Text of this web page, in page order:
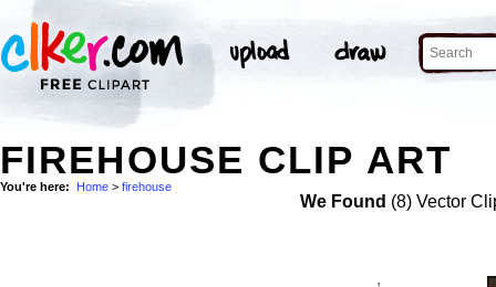
FIREHOUSE CLIP ART
You're here: Home > firehouse
We Found (8) Vector